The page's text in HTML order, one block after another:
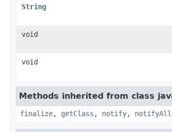
String
void
void
Methods inherited from class
finalize, getClass , notify, notifyAll